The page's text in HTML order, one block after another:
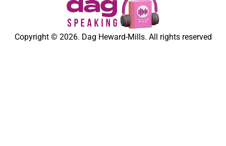
Copyright © 2026. Dag Heward-Mills. All rights reserved